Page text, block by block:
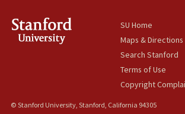
SU Home
Maps & Directions
Search Stanford
Terms of Use
Copyright
© Stanford University, Stanford, California 94305